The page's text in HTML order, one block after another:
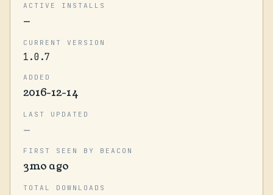
ACTIVE INSTALLS
—
CURRENT VERSION
1.0.7
ADDED
2016-12-14
LAST UPDATED
—
FIRST SEEN BY BEACON
3mo ago
TOTAL DOWNLOADS